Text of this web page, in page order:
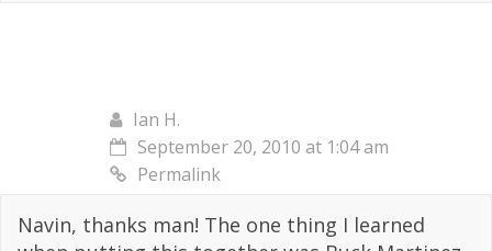
Ian H.
September 20, 2010 at 1:04 am
Permalink
Navin, thanks man! The one thing I learned